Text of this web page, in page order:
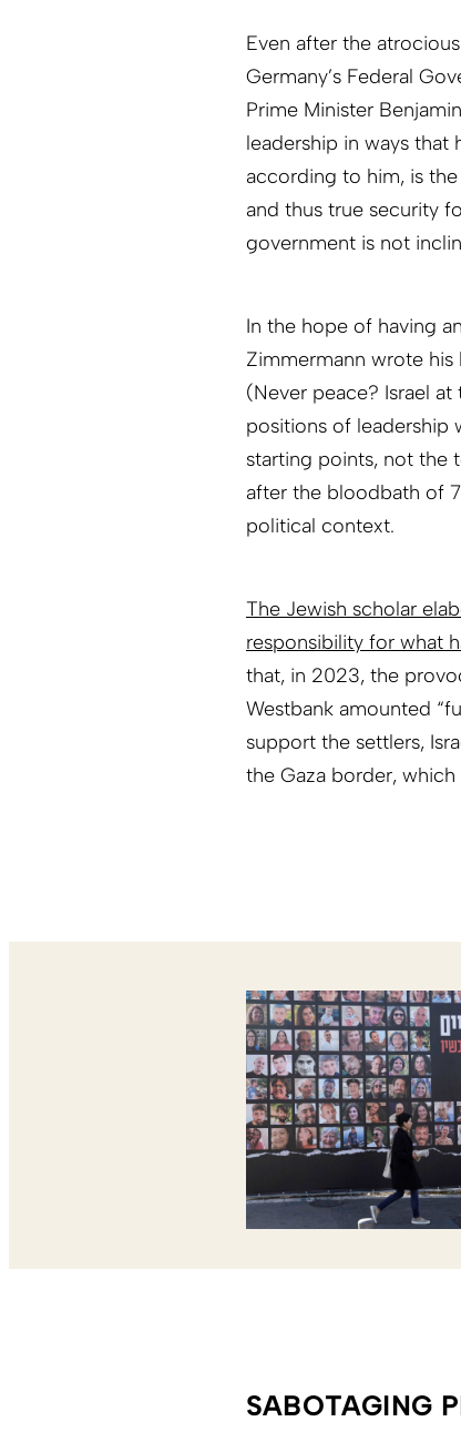
Even after the
Germany’s Federal
Prime Minister
leadership in ways
according to him, is
and thus true security
government is not
In the hope of having
Zimmermann wrote his
(Never peace? Israel
positions of leadership
starting points, not the
after the bloodbath of
political context.
The Jewish scholar
responsibility for what
that, in 2023, the
Westbank amounted
support the settlers,
the Gaza border,
SABOTAGING